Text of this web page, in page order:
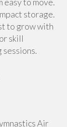
storage.
to grow with
skill
Air